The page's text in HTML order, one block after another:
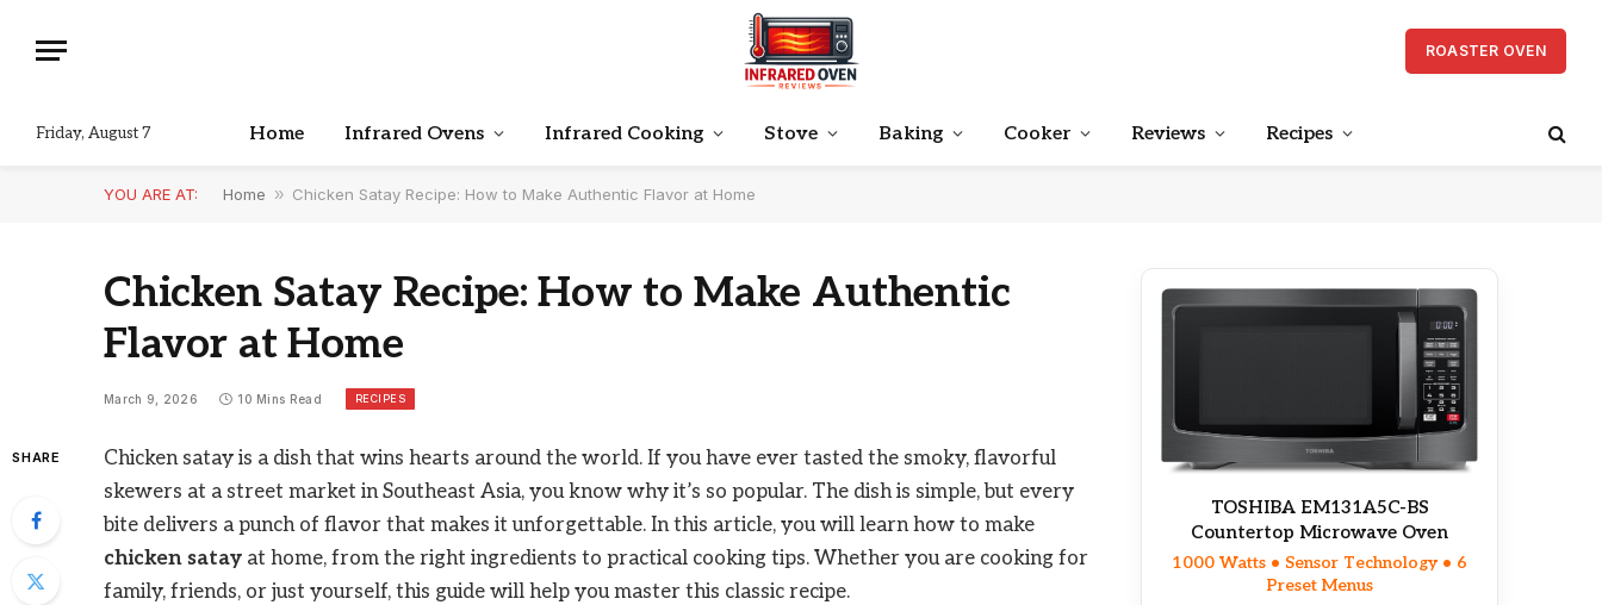
ROASTER OVEN
Friday, August 7 Home Infrared Ovens Infrared Cooking Stove Baking Cooker Reviews Recipes
YOU ARE AT: Home » Chicken Satay Recipe: How to Make Authentic Flavor at Home
Chicken Satay Recipe: How to Make Authentic
Flavor at Home
March 9, 2026 10 Mins Read RECIPES
SHARE
Chicken satay is a dish that wins hearts around the world. If you have ever tasted the smoky, flavorful
skewers at a street market in Southeast Asia, you know why it’s so popular. The dish is simple, but every
bite delivers a punch of flavor that makes it unforgettable. In this article, you will learn how to make
chicken satay at home, from the right ingredients to practical cooking tips. Whether you are cooking for
family, friends, or just yourself, this guide will help you master this classic recipe.
TOSHIBA EM131A5C-BS
Countertop Microwave Oven
1000 Watts • Sensor Technology • 6
Preset Menus